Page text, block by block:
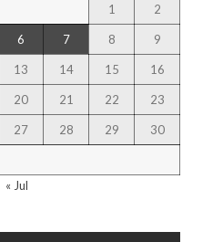
1 2
6 7 8 9
13 14 15 16
20 21 22 23
27 28 29 30
« Jul